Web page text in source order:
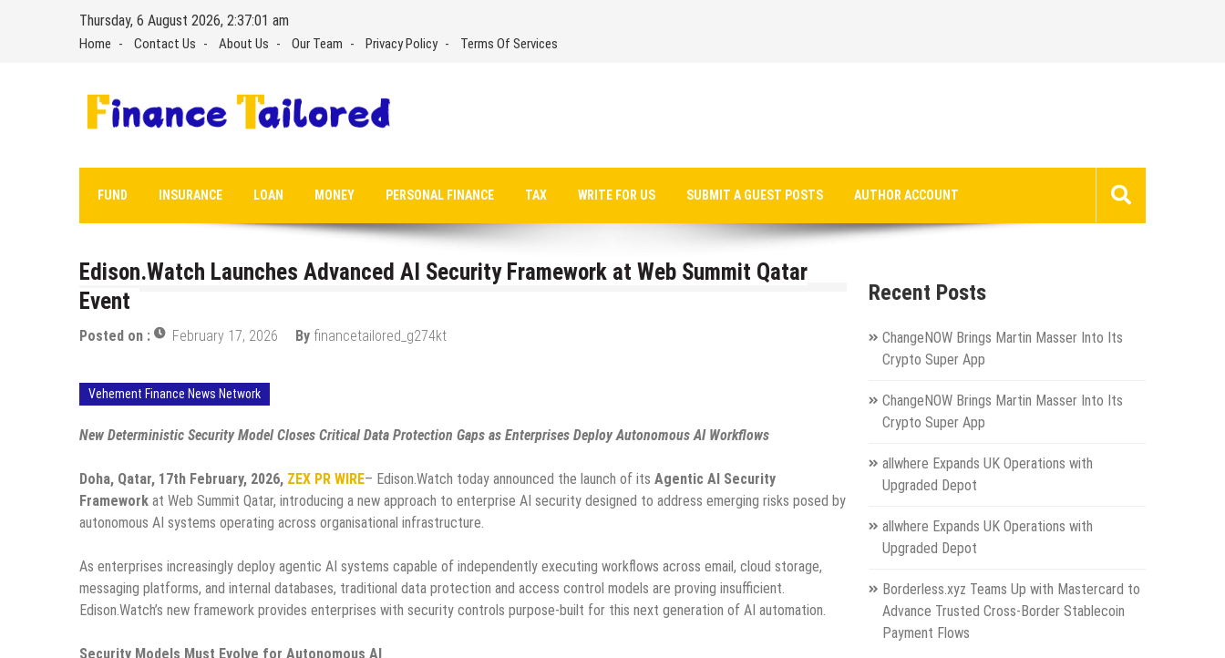
Thursday, 6 August 2026, 2:37:02 am
Home Contact Us About Us Our Team Privacy Policy Terms Of Services
FUND INSURANCE LOAN MONEY PERSONAL FINANCE TAX WRITE FOR US SUBMIT A GUEST POSTS AUTHOR ACCOUNT
Edison.Watch Launches Advanced AI Security Framework at Web Summit Qatar
Event
Posted on : February 17, 2026 By financetailored_g274kt
Vehement Finance News Network
New Deterministic Security Model Closes Critical Data Protection Gaps as Enterprises Deploy Autonomous AI Workflows
Doha, Qatar, 17th February, 2026, ZEX PR WIRE– Edison.Watch today announced the launch of its Agentic AI Security
Framework at Web Summit Qatar, introducing a new approach to enterprise AI security designed to address emerging risks posed by
autonomous AI systems operating across organisational infrastructure.
As enterprises increasingly deploy agentic AI systems capable of independently executing workflows across email, cloud storage,
messaging platforms, and internal databases, traditional data protection and access control models are proving insufficient.
Edison.Watch’s new framework provides enterprises with security controls purpose-built for this next generation of AI automation.
Security Models Must Evolve for Autonomous AI
Recent Posts
ChangeNOW Brings Martin Masser Into Its
Crypto Super App
ChangeNOW Brings Martin Masser Into Its
Crypto Super App
allwhere Expands UK Operations with
Upgraded Depot
allwhere Expands UK Operations with
Upgraded Depot
Borderless.xyz Teams Up with Mastercard to
Advance Trusted Cross-Border Stablecoin
Payment Flows